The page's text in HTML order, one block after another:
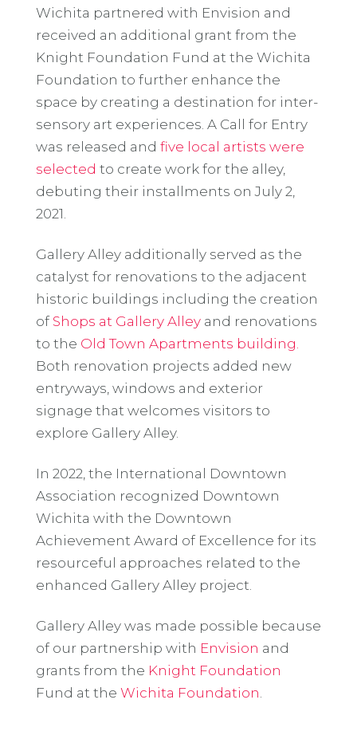
Wichita partnered with Envision and
received an additional grant from the
Knight Foundation Fund at the Wichita
Foundation to further enhance the
space by creating a destination for inter-
sensory art experiences. A Call for Entry
was released and five local artists were
selected to create work for the alley,
debuting their installments on July 2,
2021.
Gallery Alley additionally served as the
catalyst for renovations to the adjacent
historic buildings including the creation
of Shops at Gallery Alley and renovations
to the Old Town Apartments building.
Both renovation projects added new
entryways, windows and exterior
signage that welcomes visitors to
explore Gallery Alley.
In 2022, the International Downtown
Association recognized Downtown
Wichita with the Downtown
Achievement Award of Excellence for its
resourceful approaches related to the
enhanced Gallery Alley project.
Gallery Alley was made possible because
of our partnership with Envision and
grants from the Knight Foundation
Fund at the Wichita Foundation